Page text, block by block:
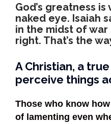
God’s greatness
naked eye. Isaiah
in the midst of war
right. That’s the
A Christian, a
perceive things
Those who know
of lamenting even